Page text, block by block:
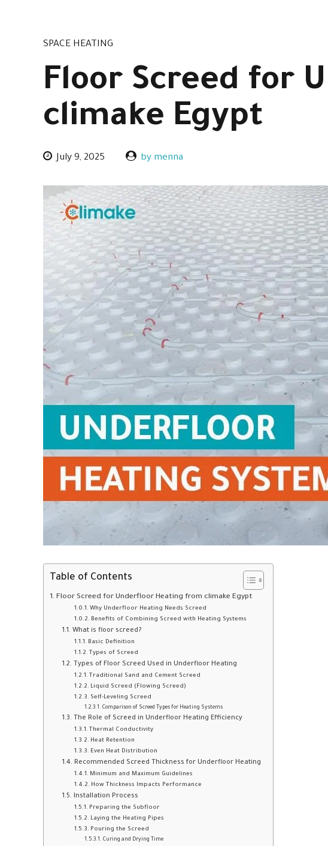
SPACE HEATING
Floor Screed for
climake Egypt
July 9, 2025 by menna
Table of Contents
Floor Screed for Underfloor Heating from climake Egypt
Why Underfloor Heating Needs Screed
Benefits of Combining Screed with Heating Systems
What is floor screed?
Basic Definition
Types of Screed
Types of Floor Screed Used in Underfloor Heating
Traditional Sand and Cement Screed
Liquid Screed (Flowing Screed)
Self-Leveling Screed
Comparison of Screed Types for Heating Systems
The Role of Screed in Underfloor Heating Efficiency
Thermal Conductivity
Heat Retention
Even Heat Distribution
Recommended Screed Thickness for Underfloor Heating
Minimum and Maximum Guidelines
How Thickness Impacts Performance
Installation Process
Preparing the Subfloor
Laying the Heating Pipes
Pouring the Screed
Curing and Drying Time